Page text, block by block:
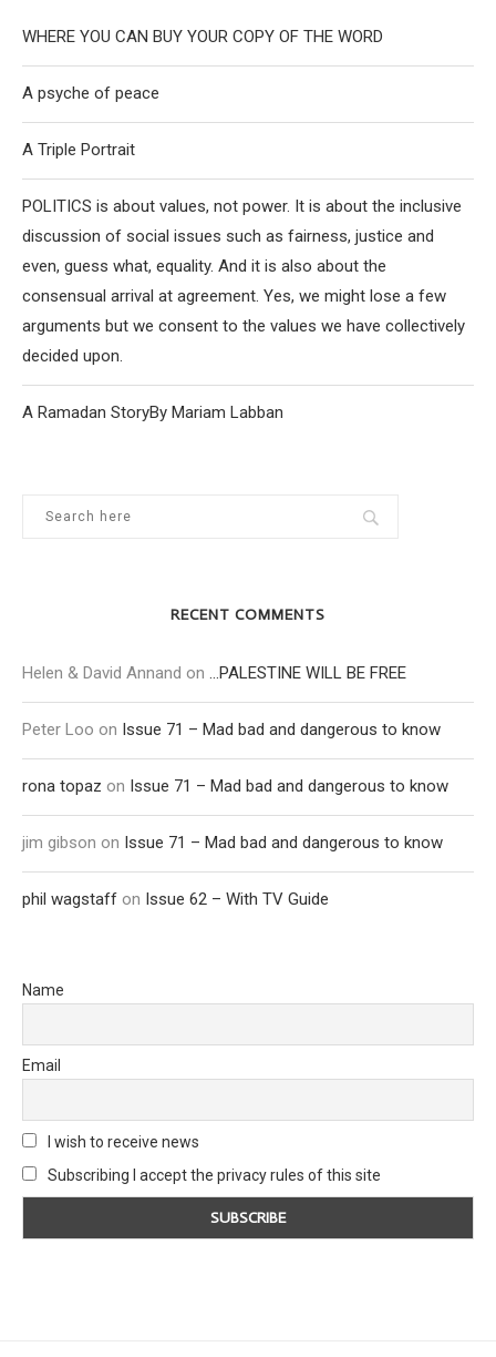
WHERE YOU CAN BUY YOUR COPY OF THE WORD
A psyche of peace
A Triple Portrait
POLITICS is about values, not power. It is about the inclusive
discussion of social issues such as fairness, justice and
even, guess what, equality. And it is also about the
consensual arrival at agreement. Yes, we might lose a few
arguments but we consent to the values we have collectively
decided upon.
A Ramadan StoryBy Mariam Labban
RECENT COMMENTS
Helen & David Annand on …PALESTINE WILL BE FREE
Peter Loo on Issue 71 – Mad bad and dangerous to know
rona topaz on Issue 71 – Mad bad and dangerous to know
jim gibson on Issue 71 – Mad bad and dangerous to know
phil wagstaff on Issue 62 – With TV Guide
Name
Email
I wish to receive news
Subscribing I accept the privacy rules of this site